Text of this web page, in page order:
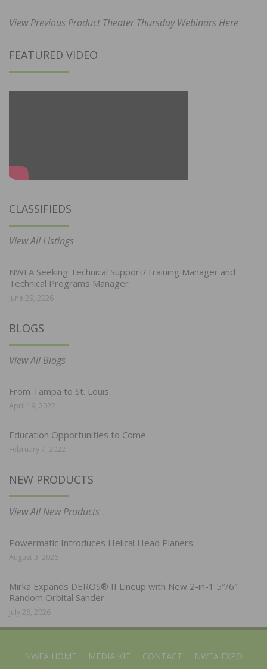
View Previous Product Theater Thursday Webinars Here
FEATURED VIDEO
CLASSIFIEDS
View All Listings
NWFA Seeking Technical Support/Training Manager and
Technical Programs Manager
June 29, 2026
BLOGS
View All Blogs
From Tampa to St. Louis
April 19, 2022
Education Opportunities to Come
February 7, 2022
NEW PRODUCTS
View All New Products
Powermatic Introduces Helical Head Planers
August 3, 2026
Mirka Expands DEROS® II Lineup with New 2-in-1 5″/6″
Random Orbital Sander
July 28, 2026
NWFA HOME MEDIA KIT CONTACT
NWFA EXPO